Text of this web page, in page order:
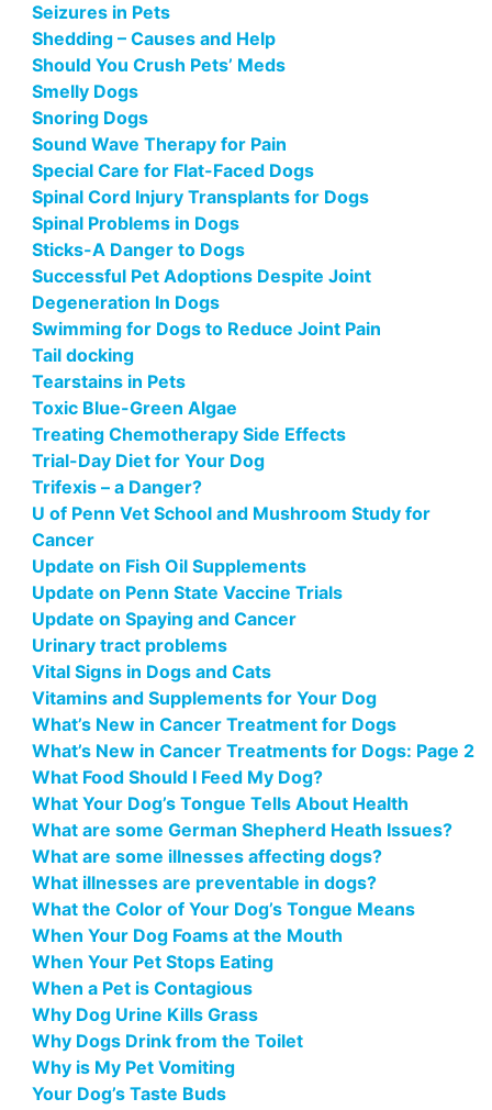
Seizures in Pets
Shedding – Causes and Help
Should You Crush Pets’ Meds
Smelly Dogs
Snoring Dogs
Sound Wave Therapy for Pain
Special Care for Flat-Faced Dogs
Spinal Cord Injury Transplants for Dogs
Spinal Problems in Dogs
Sticks-A Danger to Dogs
Successful Pet Adoptions Despite Joint
Degeneration In Dogs
Swimming for Dogs to Reduce Joint Pain
Tail docking
Tearstains in Pets
Toxic Blue-Green Algae
Treating Chemotherapy Side Effects
Trial-Day Diet for Your Dog
Trifexis – a Danger?
U of Penn Vet School and Mushroom Study for
Cancer
Update on Fish Oil Supplements
Update on Penn State Vaccine Trials
Update on Spaying and Cancer
Urinary tract problems
Vital Signs in Dogs and Cats
Vitamins and Supplements for Your Dog
What’s New in Cancer Treatment for Dogs
What’s New in Cancer Treatments for Dogs: Page 2
What Food Should I Feed My Dog?
What Your Dog’s Tongue Tells About Health
What are some German Shepherd Heath Issues?
What are some illnesses affecting dogs?
What illnesses are preventable in dogs?
What the Color of Your Dog’s Tongue Means
When Your Dog Foams at the Mouth
When Your Pet Stops Eating
When a Pet is Contagious
Why Dog Urine Kills Grass
Why Dogs Drink from the Toilet
Why is My Pet Vomiting
Your Dog’s Taste Buds